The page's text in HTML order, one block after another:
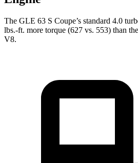
The GLE 63 S Coupe’s standard 4.0
lbs.-ft. more torque (627 vs. 553) than the
V8.